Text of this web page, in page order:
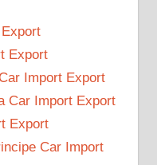
Export
Import Export
Car Import Export
Export
Car Import